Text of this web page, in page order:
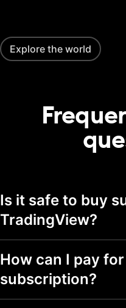
Number of portfolios
alerts on indicators,
strategies, and
drawings
Active watchlist
Alert durations
Webhook
Explore the world
Is it safe to buy
TradingView?
How can I pay
subscription?